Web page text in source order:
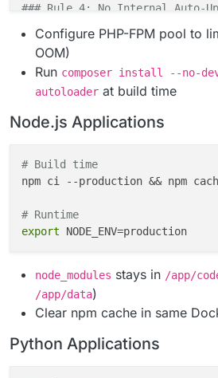
### Rule 4: No Internal Auto-
- Cloudron updates apps by
- Self-patching apps break the
### Rule 5: Reverse Proxy
- App receives plain HTTP on
- Use
## 🏗️ SECTION 2: Base Image
Priority |
|
----------| -----------|
| **2nd** | Official Debian
Configure PHP-FPM pool to
OOM)
Run composer install --no-
autoloader at build time
Node.js Applications
# Build time
npm ci --production && npm
# Runtime
export
node_modules stays in /app/
/app/data)
Clear npm cache in same
Python Applications